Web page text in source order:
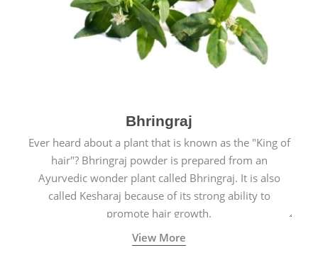
Bhringraj
Ever heard about a plant that is known as the "King of
hair"? Bhringraj powder is prepared from an
Ayurvedic wonder plant called Bhringraj. It is also
called Kesharaj because of its strong ability to
promote hair growth.
View More